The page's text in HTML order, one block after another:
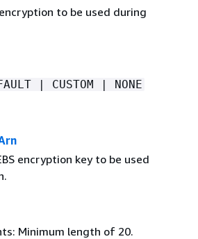
to be used during
| CUSTOM | NONE
encryption key to be used
Minimum length of 20.